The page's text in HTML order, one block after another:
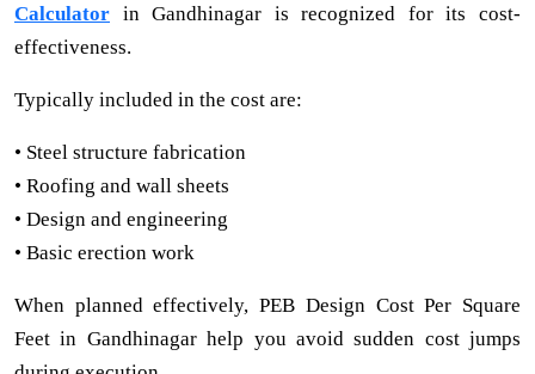
Calculator in Gandhinagar is recognized for its cost-
effectiveness.
Typically included in the cost are:
• Steel structure fabrication
• Roofing and wall sheets
• Design and engineering
• Basic erection work
When planned effectively, PEB Design Cost Per Square
Feet in Gandhinagar help you avoid sudden cost jumps